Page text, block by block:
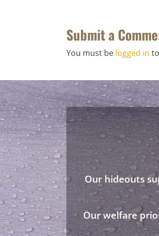
Submit a
You must be logged in
Our hideouts
Our welfare